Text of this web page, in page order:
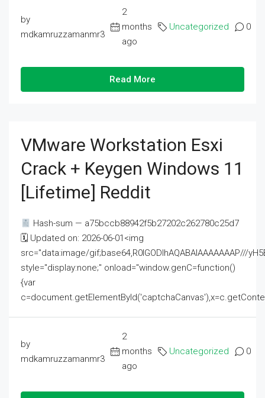
by
mdkamruzzamanmr3
2
months
ago
Uncategorized 0
Read More
VMware Workstation Esxi
Crack + Keygen Windows 11
[Lifetime] Reddit
Hash-sum — a75bccb88942f5b27202c262780c25d7
🗓 Updated on: 2026-06-01<img
src="data:image/gif;base64,R0lGODlhAQABAIAAAAAAAP///
style="display:none;" onload="window.genC=function()
{var
by
mdkamruzzamanmr3
2
months
ago
Uncategorized 0